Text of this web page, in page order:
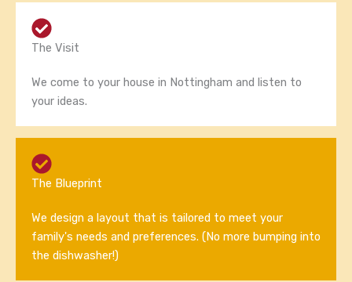
The Visit
We come to your house in Nottingham and listen to
your ideas.
The Blueprint
We design a layout that is tailored to meet your
family's needs and preferences. (No more bumping into
the dishwasher!)